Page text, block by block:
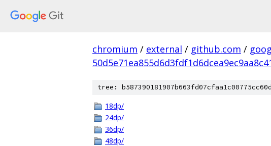
chromium / external / github.com /
tree:
18dp/
24dp/
36dp/
48dp/